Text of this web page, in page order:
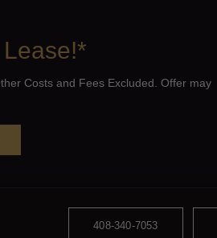
Costs and Fees Excluded. Offer may
408-340-7053